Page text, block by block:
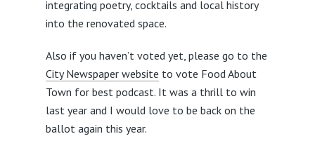
integrating poetry, cocktails and local history
into the renovated space.
Also if you haven’t voted yet, please go to the
City Newspaper website to vote Food About
Town for best podcast. It was a thrill to win
last year and I would love to be back on the
ballot again this year.